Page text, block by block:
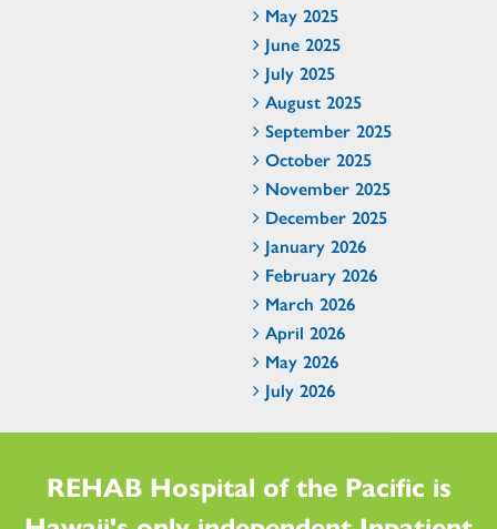
May 2025
June 2025
July 2025
August 2025
September 2025
October 2025
November 2025
December 2025
January 2026
February 2026
March 2026
April 2026
May 2026
July 2026
REHAB Hospital of the Pacific is